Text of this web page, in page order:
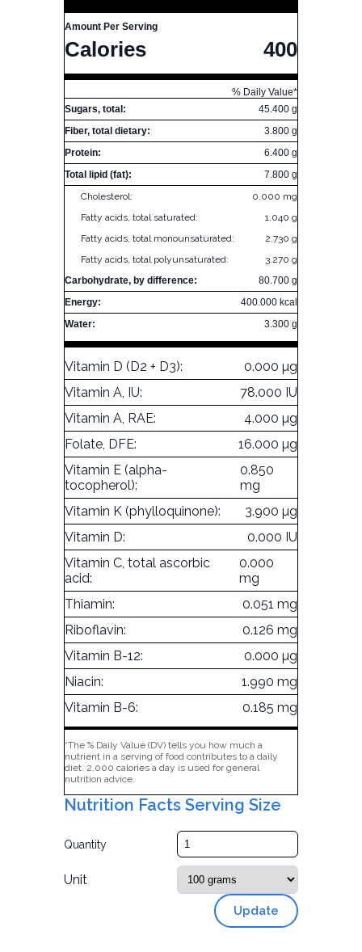
Amount Per Serving
Calories 400
% Daily Value*
Sugars, total:
45.400 g
Fiber, total dietary:
3.800 g
Protein:
6.400 g
Total lipid (fat):
7.800 g
Cholesterol:
0.000 mg
Fatty acids, total saturated:
1.040 g
Fatty acids, total monounsaturated:
2.730 g
Fatty acids, total polyunsaturated:
3.270 g
Carbohydrate, by difference:
80.700 g
Energy:
400.000 kcal
Water:
3.300 g
Vitamin D (D2 + D3):
0.000 µg
Vitamin A, IU:
78.000 IU
Vitamin A, RAE:
4.000 µg
Folate, DFE:
16.000 µg
Vitamin E (alpha-
tocopherol):
0.850
mg
Vitamin K (phylloquinone):
3.900 µg
Vitamin D:
0.000 IU
Vitamin C, total ascorbic
acid:
0.000
mg
Thiamin:
0.051 mg
Riboflavin:
0.126 mg
Vitamin B-12:
0.000 µg
Niacin:
1.990 mg
Vitamin B-6:
0.185 mg
*The % Daily Value (DV) tells you how much a
nutrient in a serving of food contributes to a daily
diet. 2,000 calories a day is used for general
nutrition advice.
Nutrition Facts Serving Size
Quantity
Unit
Update